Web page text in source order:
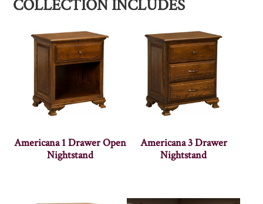
COLLECTION INCLUDES
Americana 1 Drawer Open
Nightstand
Americana 3 Drawer
Nightstand